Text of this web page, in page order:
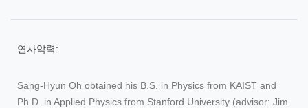
연사악력:
Sang-Hyun Oh obtained his B.S. in Physics from KAIST and
Ph.D. in Applied Physics from Stanford University (advisor: Jim